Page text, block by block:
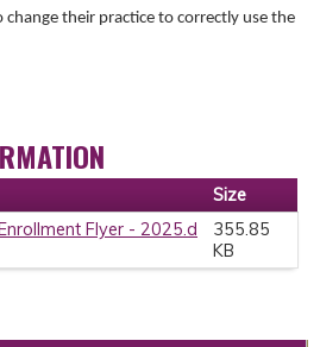
change their practice to correctly use the
Size
Flyer - 2025.d
355.85
KB